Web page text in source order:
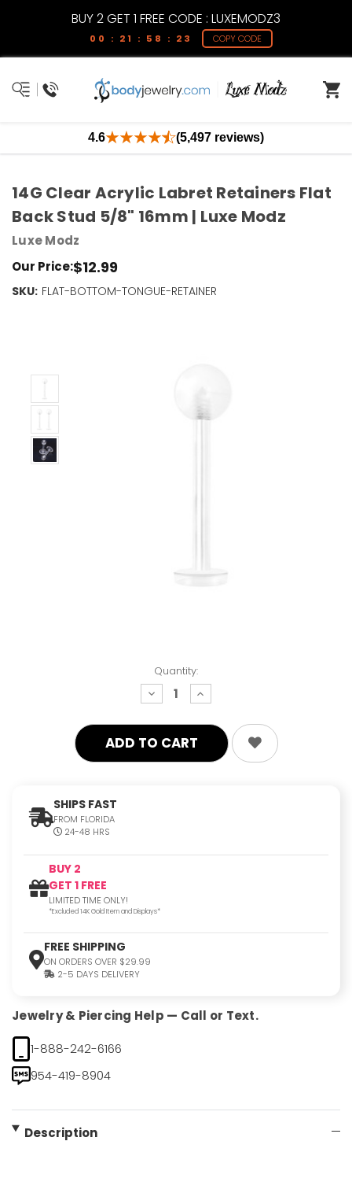
BUY 2 GET 1 FREE CODE : LUXEMODZ3
00 : 21 : 58 : 22 COPY CODE
4.6 (5,497 reviews)
Quantity:
decrease
quantity:
increase
quantity:
SHIPS FAST
FROM FLORIDA
24-48 HRS
BUY 2
GET 1 FREE
LIMITED TIME ONLY!
*Excluded 14K Gold Item and Displays*
FREE SHIPPING
ON ORDERS OVER $29.99
2-5 DAYS DELIVERY
Jewelry & Piercing Help — Call or Text.
1-888-242-6166
954-419-8904
Description
14G Clear Acrylic Labret Retainers Flat
Back Stud 5/8" 16mm | Luxe Modz
Luxe Modz
Our Price:$12.99
SKU: FLAT-BOTTOM-TONGUE-RETAINER
Current